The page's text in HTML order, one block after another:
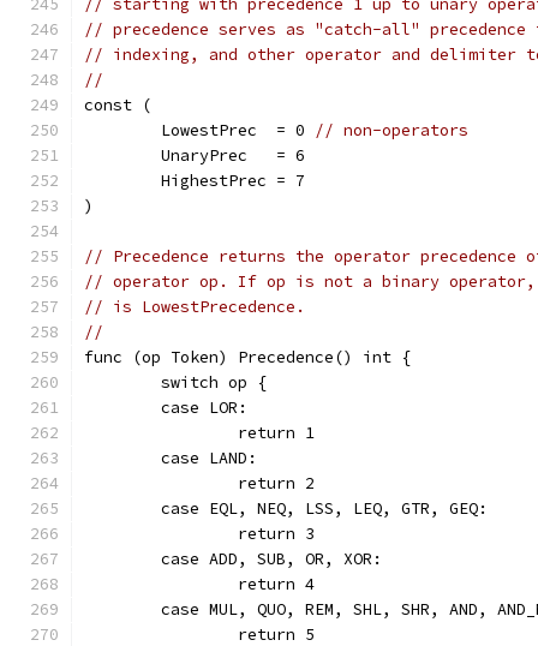
// starting with precedence 1 up to unary
// precedence serves as "catch-all"
// indexing, and other operator and delimiter
//
const (
	LowestPrec  = 0
// non-operators
	UnaryPrec   = 6
	HighestPrec = 7
)
// Precedence returns the operator precedence
// operator op. If op is not a binary
// is LowestPrecedence.
//
func (op Token) Precedence() int {
	switch op {
	case LOR:
		return 1
	case LAND:
		return 2
	case EQL, NEQ, LSS, LEQ, GTR, GEQ:
		return 3
	case ADD, SUB, OR, XOR:
		return 4
case MUL, QUO, REM, SHL, SHR, AND,
		return 5